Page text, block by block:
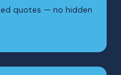
quotes — no hidden